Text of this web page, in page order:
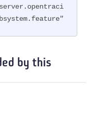
by this